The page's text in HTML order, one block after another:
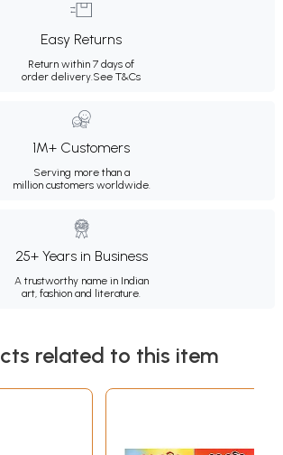
Easy Returns
Return within 7 days of
order delivery.See T&Cs
1M+ Customers
Serving more than a
million customers worldwide.
25+ Years in Business
A trustworthy name in Indian
art, fashion and literature.
related to this item